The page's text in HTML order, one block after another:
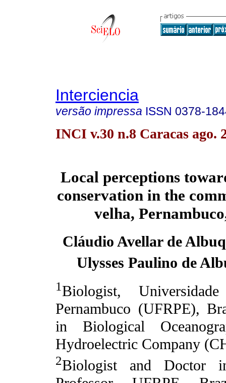
Interciencia
versão impressa ISSN 0378-
INCI v.30 n.8 Caracas ago.
Local perceptions
conservation in the
velha,
Cláudio Avellar de
Ulysses Paulino de
1Biologist,
Pernambuco (UFRPE),
in Biological
Hydroelectric Company
2Biologist and Doctor